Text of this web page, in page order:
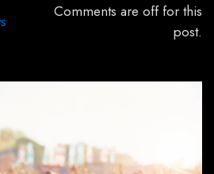
Comments are off for this
post.